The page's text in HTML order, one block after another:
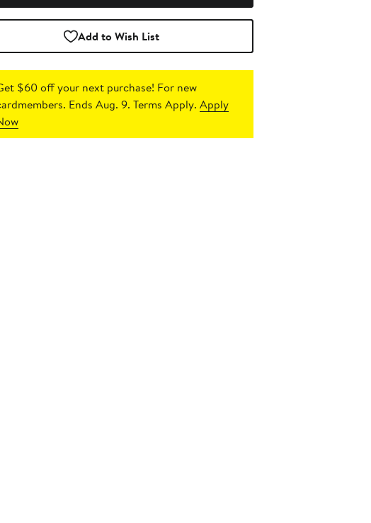
Add to Wish List
$60 off your next purchase! For new
Ends Aug. 9. Terms Apply.Apply